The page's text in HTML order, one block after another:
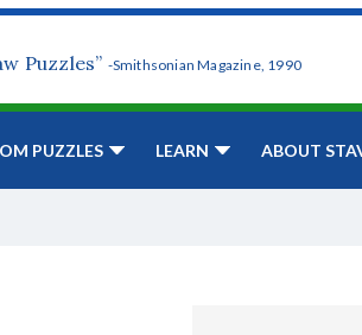
Puzzles” -Smithsonian Magazine, 1990
PUZZLES LEARN ABOUT